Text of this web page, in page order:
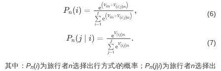
Pn(i)= e(V in+V(i∣j)n)∑i=1 (6)
Pn(j∣i =eV(ij n∑j=1JeV (7)
其中：Pn(i)为旅行者n选择出行方式i的概率；Pn(j|i)为旅行者n选择出